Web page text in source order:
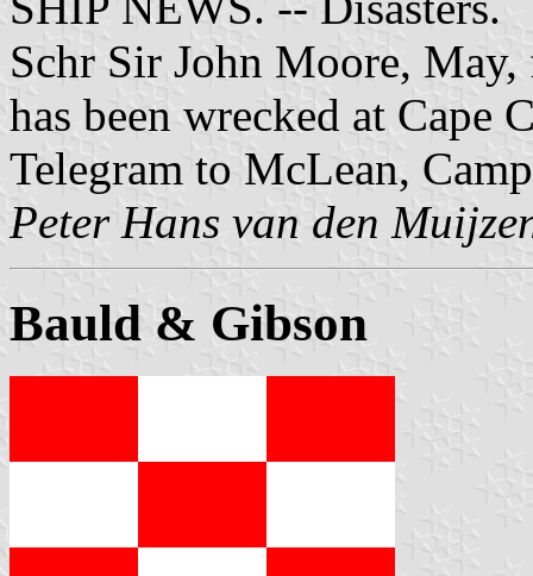
Schr Sir John Moore,
has been wrecked at Cape
Telegram to McLean,
Peter Hans van den
Bauld & Gibson